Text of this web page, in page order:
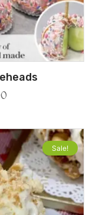
Sale!